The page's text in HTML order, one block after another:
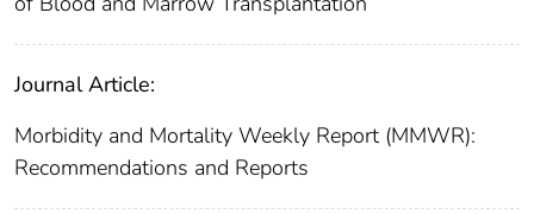
Journal Article:
Morbidity and Mortality Weekly Report (MMWR):
Recommendations and Reports